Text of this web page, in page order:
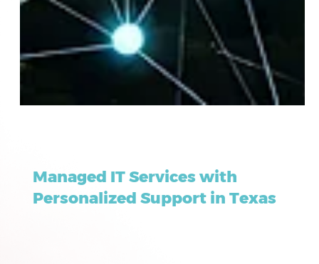
Personalized Support in Texas